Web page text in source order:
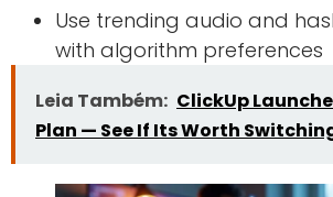
Use trending audio and
with algorithm preferences
Leia Também: ClickUp
Plan — See If Its Worth